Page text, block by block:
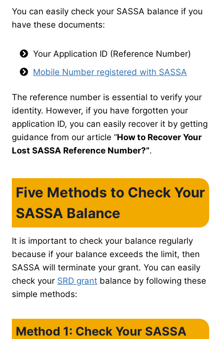
You can easily check your SASSA balance if you
have these documents:
Your Application ID (Reference Number)
Mobile Number registered with SASSA
The reference number is essential to verify your
identity. However, if you have forgotten your
application ID, you can easily recover it by getting
guidance from our article “How to Recover Your
Lost SASSA Reference Number?”.
Five Methods to Check Your
SASSA Balance
It is important to check your balance regularly
because if your balance exceeds the limit, then
SASSA will terminate your grant. You can easily
check your SRD grant balance by following these
simple methods:
Method 1: Check Your SASSA